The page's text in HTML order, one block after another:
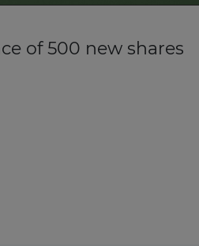
of 500 new shares